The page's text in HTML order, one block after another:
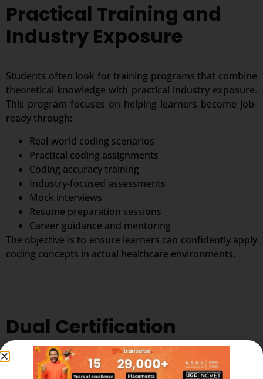
Practical Training and
Industry Exposure
Students often look for training programs that combine
theoretical knowledge with practical industry exposure.
This program focuses on helping learners become job-
ready through:
Real-world coding scenarios
Practical coding assignments
Coding accuracy training
Industry-focused assessments
Mock interviews
Resume preparation sessions
Career guidance and mentoring
The objective is to ensure learners can confidently apply
coding concepts in actual healthcare environments.
Dual Certification
Advantage